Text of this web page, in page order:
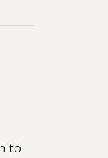
to